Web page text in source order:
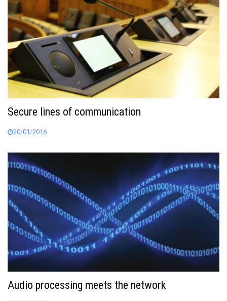
Secure lines of communication
20/01/2016
Audio processing meets the network